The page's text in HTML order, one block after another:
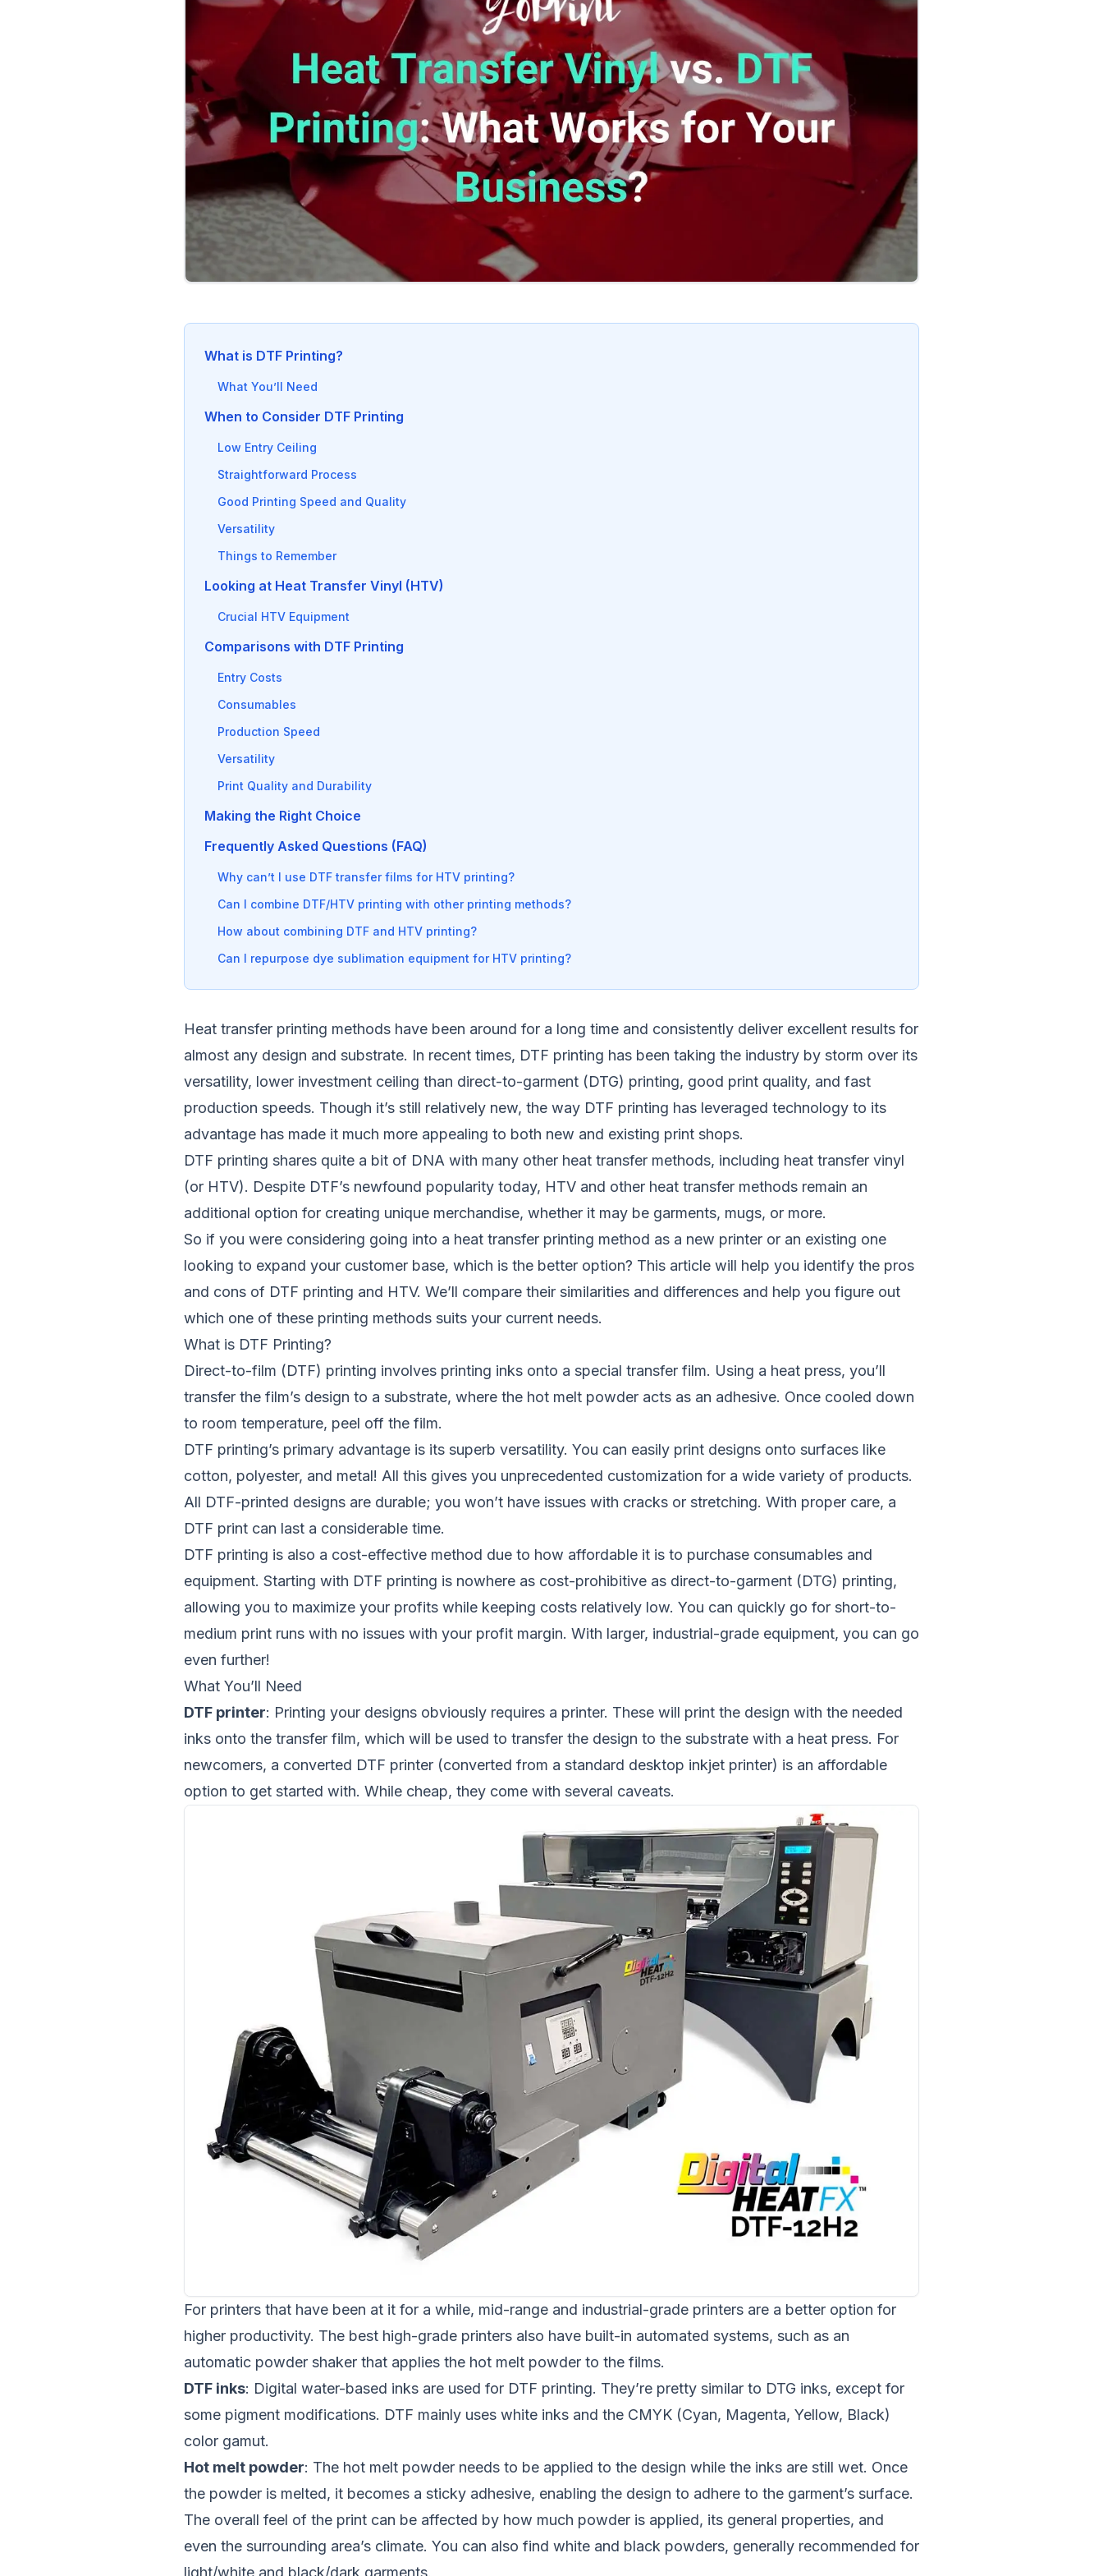
What is DTF Printing?
What You’ll Need
When to Consider DTF Printing
Low Entry Ceiling
Straightforward Process
Good Printing Speed and Quality
Versatility
Things to Remember
Looking at Heat Transfer Vinyl (HTV)
Crucial HTV Equipment
Comparisons with DTF Printing
Entry Costs
Consumables
Production Speed
Versatility
Print Quality and Durability
Making the Right Choice
Frequently Asked Questions (FAQ)
Why can’t I use DTF transfer films for HTV printing?
Can I combine DTF/HTV printing with other printing methods?
How about combining DTF and HTV printing?
Can I repurpose dye sublimation equipment for HTV printing?
Heat transfer printing methods have been around for a long time and consistently deliver excellent results for
almost any design and substrate. In recent times, DTF printing has been taking the industry by storm over its
versatility, lower investment ceiling than direct-to-garment (DTG) printing, good print quality, and fast
production speeds. Though it’s still relatively new, the way DTF printing has leveraged technology to its
advantage has made it much more appealing to both new and existing print shops.
DTF printing shares quite a bit of DNA with many other heat transfer methods, including heat transfer vinyl
(or HTV). Despite DTF’s newfound popularity today, HTV and other heat transfer methods remain an
additional option for creating unique merchandise, whether it may be garments, mugs, or more.
So if you were considering going into a heat transfer printing method as a new printer or an existing one
looking to expand your customer base, which is the better option? This article will help you identify the pros
and cons of DTF printing and HTV. We’ll compare their similarities and differences and help you figure out
which one of these printing methods suits your current needs.
What is DTF Printing?
Direct-to-film (DTF) printing involves printing inks onto a special transfer film. Using a heat press, you’ll
transfer the film’s design to a substrate, where the hot melt powder acts as an adhesive. Once cooled down
to room temperature, peel off the film.
DTF printing’s primary advantage is its superb versatility. You can easily print designs onto surfaces like
cotton, polyester, and metal! All this gives you unprecedented customization for a wide variety of products.
All DTF-printed designs are durable; you won’t have issues with cracks or stretching. With proper care, a
DTF print can last a considerable time.
DTF printing is also a cost-effective method due to how affordable it is to purchase consumables and
equipment. Starting with DTF printing is nowhere as cost-prohibitive as direct-to-garment (DTG) printing,
allowing you to maximize your profits while keeping costs relatively low. You can quickly go for short-to-
medium print runs with no issues with your profit margin. With larger, industrial-grade equipment, you can go
even further!
What You’ll Need
DTF printer: Printing your designs obviously requires a printer. These will print the design with the needed
inks onto the transfer film, which will be used to transfer the design to the substrate with a heat press. For
newcomers, a converted DTF printer (converted from a standard desktop inkjet printer) is an affordable
option to get started with. While cheap, they come with several caveats.
For printers that have been at it for a while, mid-range and industrial-grade printers are a better option for
higher productivity. The best high-grade printers also have built-in automated systems, such as an
automatic powder shaker that applies the hot melt powder to the films.
DTF inks: Digital water-based inks are used for DTF printing. They’re pretty similar to DTG inks, except for
some pigment modifications. DTF mainly uses white inks and the CMYK (Cyan, Magenta, Yellow, Black)
color gamut.
Hot melt powder: The hot melt powder needs to be applied to the design while the inks are still wet. Once
the powder is melted, it becomes a sticky adhesive, enabling the design to adhere to the garment’s surface.
The overall feel of the print can be affected by how much powder is applied, its general properties, and
even the surrounding area’s climate. You can also find white and black powders, generally recommended for
light/white and black/dark garments.